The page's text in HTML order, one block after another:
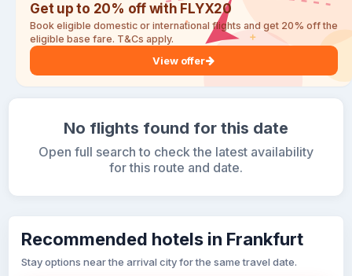
Get up to 20% off with FLYX20
Book eligible domestic or international flights and get 20% off the
eligible base fare. T&Cs apply.
View offer
No flights found for this date
Open full search to check the latest availability
for this route and date.
Recommended hotels in Frankfurt
Stay options near the arrival city for the same travel date.